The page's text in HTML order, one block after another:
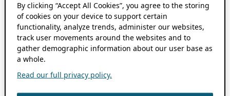
By clicking “Accept All Cookies”, you agree to the storing
of cookies on your device to support certain
functionality, analyze trends, administer our websites,
track user movements around the websites and to
gather demographic information about our user base as
a whole.
Read our full privacy policy.